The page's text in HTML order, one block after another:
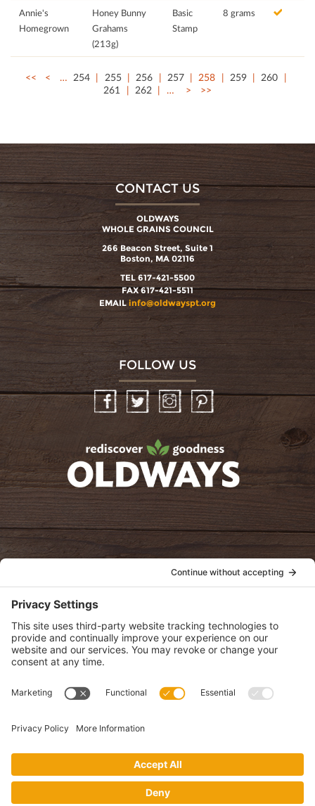
Annie's
Homegrown
Honey Bunny
Grahams
(213g)
Basic
Stamp
8 grams
<< < … 254 255 256 257 258 259
260
261
262 … > >>
CONTACT US
OLDWAYS
WHOLE GRAINS COUNCIL
266 Beacon Street, Suite 1
Boston, MA 02116
TEL 617-421-5500
FAX 617-421-5511
EMAIL info@oldwayspt.org
FOLLOW US
InstagramPinterest
oldwayspt
View Privacy Policy
View Cookie Policy
View Terms of Service
View Disclaimer
monthly newsletter.